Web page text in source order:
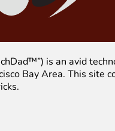
is an avid
Bay Area. This site